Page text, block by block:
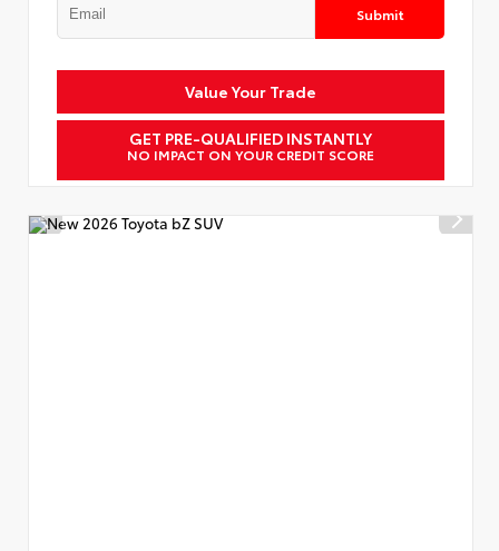
Submit
Value Your Trade
GET PRE-QUALIFIED INSTANTLY
NO IMPACT ON YOUR CREDIT SCORE